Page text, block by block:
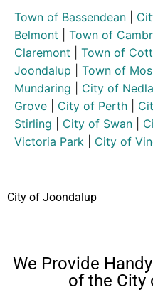
Town of Bassendean
Belmont
Town of
Claremont
Town of
Joondalup
Town of
Mundaring
City of
Grove
City of Perth
Stirling
City of Swan
Victoria Park
City of
City of Joondalup
We Provide
of the City